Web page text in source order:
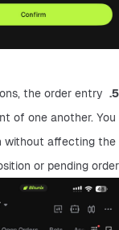
5.
the order entry
of one another. You
without affecting the
or pending order.